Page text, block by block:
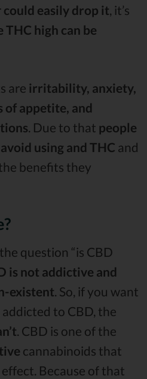
could easily drop it, it’s
THC high can be
are irritability, anxiety,
of appetite, and
. Due to that people
using and THC and
benefits they
question “is CBD
is not addictive and
existent. So, if you want
to CBD, the
. CBD is one of the
cannabinoids that
Because of that